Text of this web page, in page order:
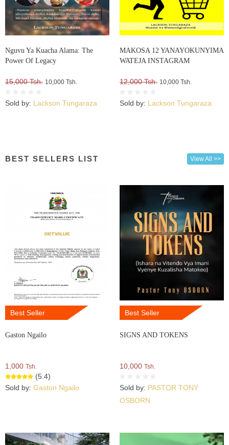
Nguvu Ya Kuacha Alama: The
Power Of Legacy
15,000 Tsh. 10,000 Tsh.
Sold by: Lackson Tungaraza
MAKOSA 12 YANAYOKUNYIMA
WATEJA INSTAGRAM
12,000 Tsh. 10,000 Tsh.
Sold by: Lackson Tungaraza
BEST SELLERS LIST View All >>
Best Seller
Gaston Ngailo
1,000 Tsh.
(5.4)
Sold by: Gaston Ngailo
Best Seller
SIGNS AND TOKENS
10,000 Tsh.
Sold by: PASTOR TONY
OSBORN